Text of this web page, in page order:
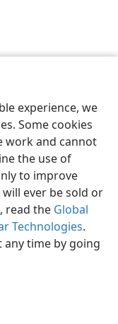
experience, we
Some cookies
work and cannot
the use of
to improve
ever be sold or
read the Global
Technologies.
any time by going
of Pennsylvania